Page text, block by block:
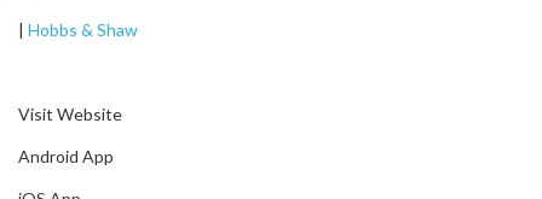
| Hobbs & Shaw
Visit Website
Android App